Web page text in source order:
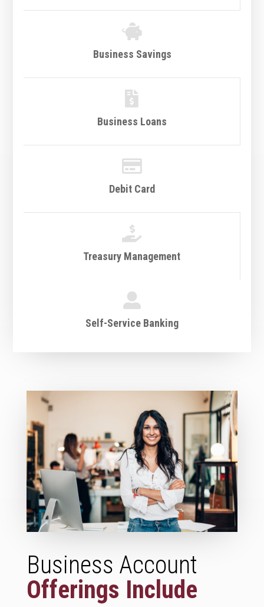

Business Savings

Business Loans

Debit Card

Treasury Management

Self-Service Banking
Business Account
Offerings Include